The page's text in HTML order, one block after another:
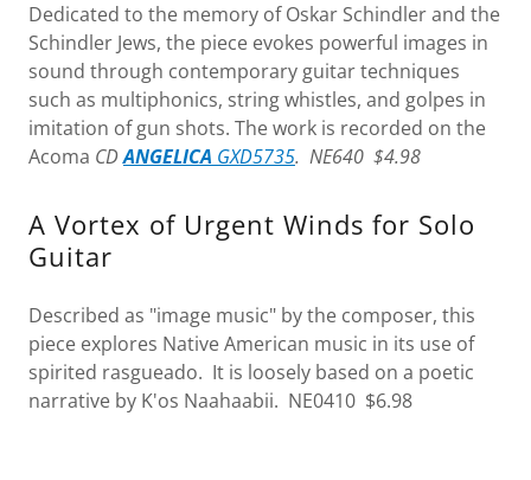
Dedicated to the memory of Oskar Schindler and the
Schindler Jews, the piece evokes powerful images in
sound through contemporary guitar techniques
such as multiphonics, string whistles, and golpes in
imitation of gun shots. The work is recorded on the
Acoma CDANGELICA GXD5735. NE640 $4.98
A Vortex of Urgent Winds for Solo
Guitar
Described as "image music" by the composer, this
piece explores Native American music in its use of
spirited rasgueado. It is loosely based on a poetic
narrative by K'os Naahaabii. NE0410 $6.98